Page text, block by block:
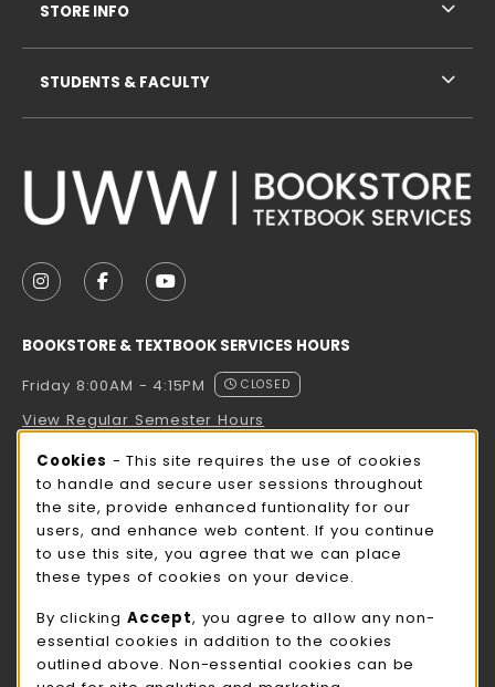
FOLLOW US ON INSTAGRAM (OPENS IN A NEW
FOLLOW US ON FACEBOOK (OPENS IN A
FOLLOW US ON YOUTUBE (OPENS
BOOKSTORE & TEXTBOOK SERVICES HOURS
Friday 8:00AM - 4:15PM
CLOSED
View Regular Semester Hours
ROCK COUNTY BOOKSTORE HOURS
Friday
CLOSED
view all store hours
LOCATION & CONTACT
UW-Whitewater Bookstore
STORE INFO
STUDENTS & FACULTY
Cookie Usage Notification
Cookies - This site requires the use of cookies
to handle and secure user sessions throughout
the site, provide enhanced funtionality for our
users, and enhance web content. If you continue
to use this site, you agree that we can place
these types of cookies on your device.
By clicking Accept, you agree to allow any non-
essential cookies in addition to the cookies
outlined above. Non-essential cookies can be